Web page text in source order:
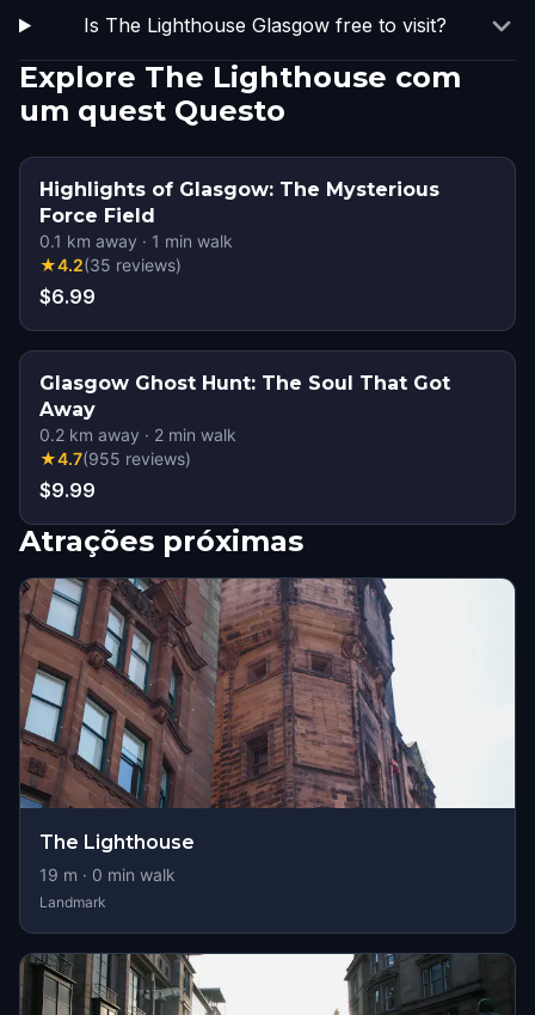
Is The Lighthouse Glasgow free to visit?
Explore The Lighthouse com
um quest Questo
Highlights of Glasgow: The Mysterious
Force Field
0.1 km away · 1 min walk
★4.2(35 reviews)
$6.99
Glasgow Ghost Hunt: The Soul That Got
Away
0.2 km away · 2 min walk
★4.7(955 reviews)
$9.99
Atrações próximas
The Lighthouse
19 m · 0 min walk
Landmark